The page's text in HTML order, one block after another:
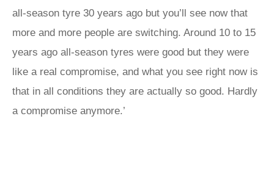
all-season tyre 30 years ago but you’ll see now that
more and more people are switching. Around 10 to 15
years ago all-season tyres were good but they were
like a real compromise, and what you see right now is
that in all conditions they are actually so good. Hardly
a compromise anymore.’